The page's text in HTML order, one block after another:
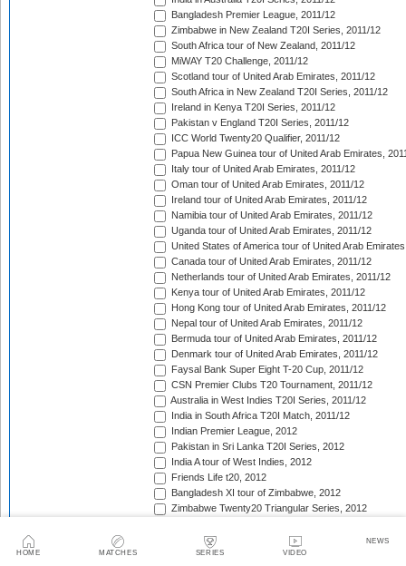
HOME MATCHES SERIES VIDEO
NEWS
Bangladesh Premier League, 2011/12
Zimbabwe in New Zealand T20I Series, 2011/12
South Africa tour of New Zealand, 2011/12
MiWAY T20 Challenge, 2011/12
Scotland tour of United Arab Emirates, 2011/12
South Africa in New Zealand T20I Series, 2011/12
Ireland in Kenya T20I Series, 2011/12
Pakistan v England T20I Series, 2011/12
ICC World Twenty20 Qualifier, 2011/12
Papua New Guinea tour of United Arab Emirates,
Italy tour of United Arab Emirates, 2011/12
Oman tour of United Arab Emirates, 2011/12
Ireland tour of United Arab Emirates, 2011/12
Namibia tour of United Arab Emirates, 2011/12
Uganda tour of United Arab Emirates, 2011/12
United States of America tour of United Arab
Canada tour of United Arab Emirates, 2011/12
Netherlands tour of United Arab Emirates, 2011/12
Kenya tour of United Arab Emirates, 2011/12
Hong Kong tour of United Arab Emirates, 2011/12
Nepal tour of United Arab Emirates, 2011/12
Bermuda tour of United Arab Emirates, 2011/12
Denmark tour of United Arab Emirates, 2011/12
Faysal Bank Super Eight T-20 Cup, 2011/12
CSN Premier Clubs T20 Tournament, 2011/12
Australia in West Indies T20I Series, 2011/12
India in South Africa T20I Match, 2011/12
Indian Premier League, 2012
Pakistan in Sri Lanka T20I Series, 2012
India A tour of West Indies, 2012
Friends Life t20, 2012
Bangladesh XI tour of Zimbabwe, 2012
Zimbabwe Twenty20 Triangular Series, 2012
India A in West Indies unofficial T20I Series, 2012
West Indies in England T20I Match, 2012